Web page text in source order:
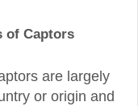
of Captors
are largely
or origin and